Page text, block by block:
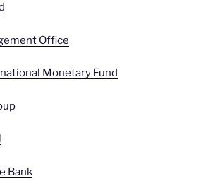
Office
Monetary Fund
Bank